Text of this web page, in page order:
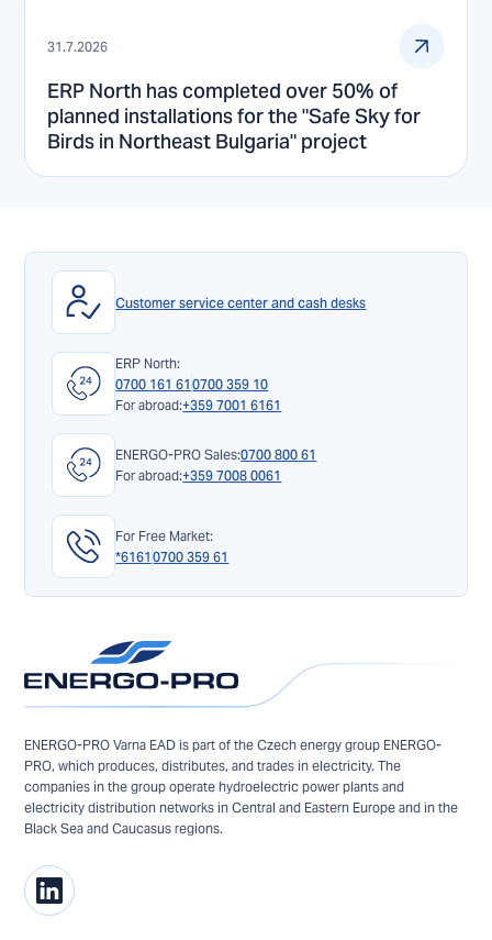
31.7.2026
ERP North has completed over 50% of
planned installations for the "Safe Sky for
Birds in Northeast Bulgaria" project
Customer service center and cash desks
ERP North:
0700 161 61 0700 359 10
For abroad:+359 7001 6161
ENERGO-PRO Sales:0700 800 61
For abroad:+359 7008 0061
For Free Market:
*6161 0700 359 61
ENERGO-PRO Varna EAD is part of the Czech energy group ENERGO-
PRO, which produces, distributes, and trades in electricity. The
companies in the group operate hydroelectric power plants and
electricity distribution networks in Central and Eastern Europe and in the
Black Sea and Caucasus regions.